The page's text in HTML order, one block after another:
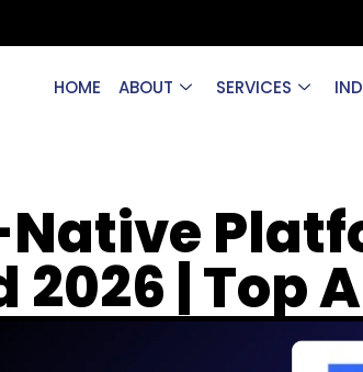
HOME ABOUT SERVICES
2026 | Top